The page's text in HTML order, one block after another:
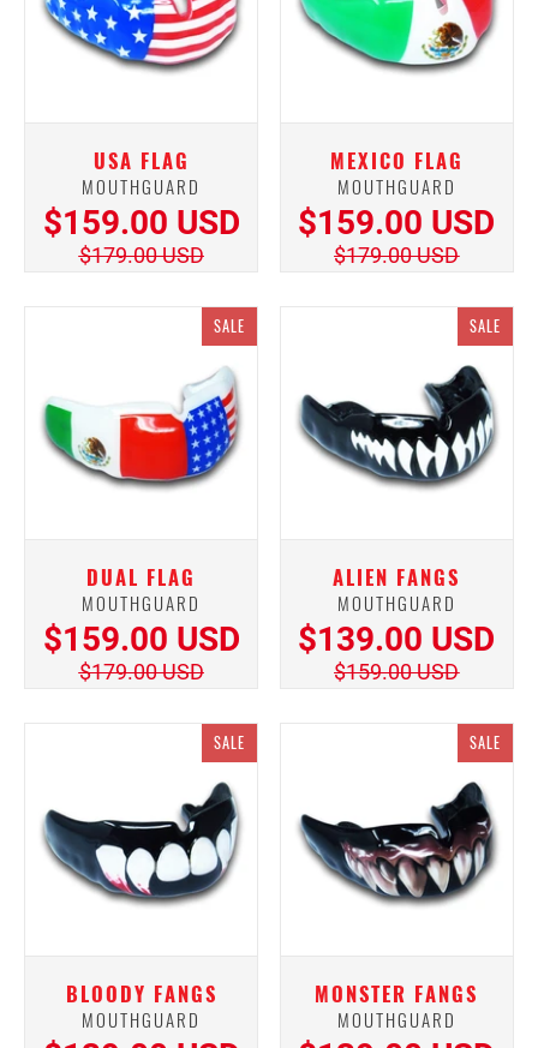
USA FLAG
MOUTHGUARD
$159.00 USD
$179.00 USD
MEXICO FLAG
MOUTHGUARD
$159.00 USD
$179.00 USD
SALE
DUAL FLAG
MOUTHGUARD
$159.00 USD
$179.00 USD
SALE
ALIEN FANGS
MOUTHGUARD
$139.00 USD
$159.00 USD
SALE
BLOODY FANGS
MOUTHGUARD
SALE
MONSTER FANGS
MOUTHGUARD